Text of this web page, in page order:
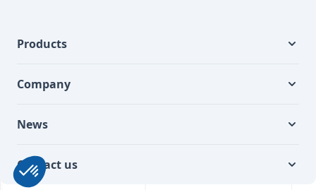
Products
Company
News
Contact us